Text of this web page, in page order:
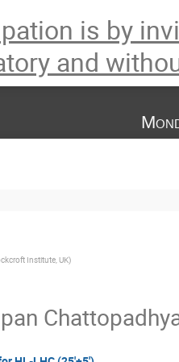
is by
and
Institute, UK)